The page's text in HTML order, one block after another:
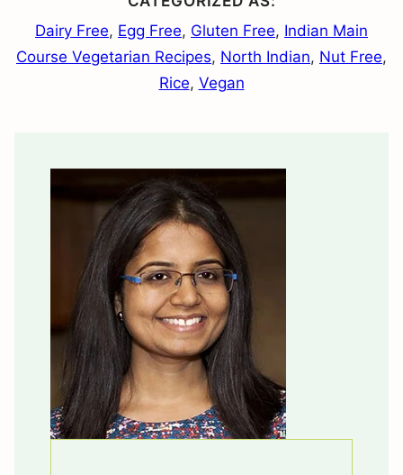
Dairy Free, Egg Free, Gluten Free, Indian Main
Course Vegetarian Recipes, North Indian, Nut Free,
Rice, Vegan